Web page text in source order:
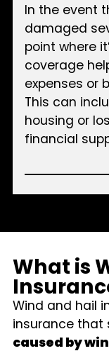
In the event
damaged
point where
coverage
expenses or
This can
housing or
financial
What is
Wind and hail
insurance that
caused by